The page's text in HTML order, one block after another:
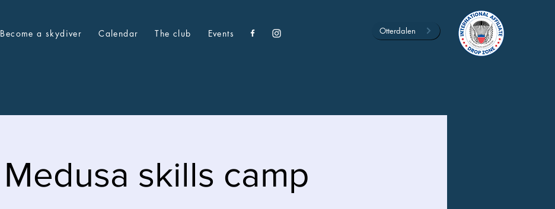
Become a skydiver Calendar The club Events Otterdalen
Medusa skills camp